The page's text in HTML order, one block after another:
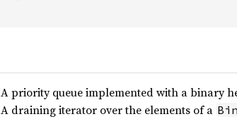
A priority queue implemented with a binary
A draining iterator over the elements of a